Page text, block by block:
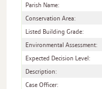
Parish Name:
Conservation Area:
Listed Building Grade:
Environmental Assessment:
Expected Decision Level:
Description:
Case Officer: